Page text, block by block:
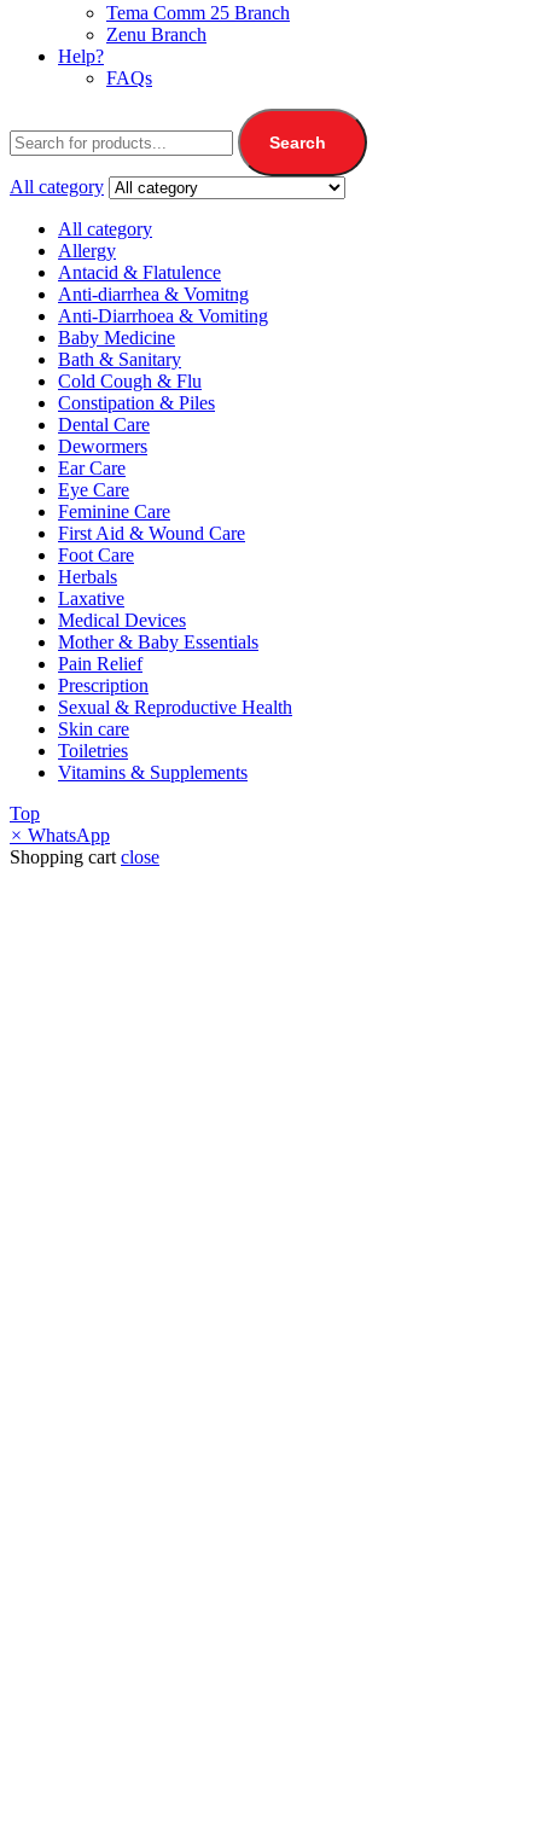
Tema Comm 25 Branch
Zenu Branch
Help?
FAQs
Search
All category
All category
Allergy
Antacid & Flatulence
Anti-diarrhea & Vomitng
Anti-Diarrhoea & Vomiting
Baby Medicine
Bath & Sanitary
Cold Cough & Flu
Constipation & Piles
Dental Care
Dewormers
Ear Care
Eye Care
Feminine Care
First Aid & Wound Care
Foot Care
Herbals
Laxative
Medical Devices
Mother & Baby Essentials
Pain Relief
Prescription
Sexual & Reproductive Health
Skin care
Toiletries
Vitamins & Supplements
Top
× WhatsApp
Shopping cart close